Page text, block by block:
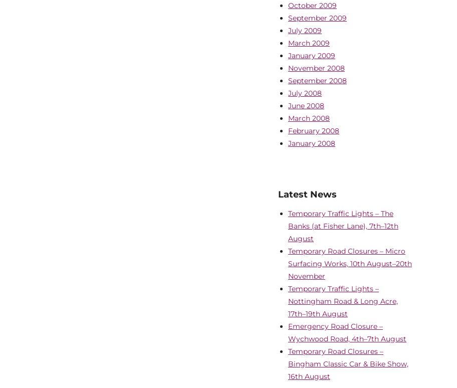
October 2009
September 2009
July 2009
March 2009
January 2009
November 2008
September 2008
July 2008
June 2008
March 2008
February 2008
January 2008
Latest News
Temporary Traffic Lights – The
Banks (at Fisher Lane), 7th–12th
August
Temporary Road Closures – Micro
Surfacing Works, 10th August–20th
November
Temporary Traffic Lights –
Nottingham Road & Long Acre,
17th–19th August
Emergency Road Closure –
Wychwood Road, 4th–7th August
Temporary Road Closures –
Bingham Classic Car & Bike Show,
16th August